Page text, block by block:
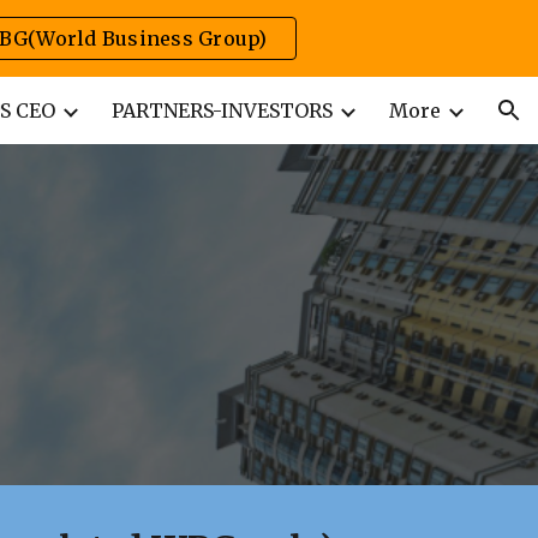
Business Group)
CEO PARTNERS-INVESTORS More